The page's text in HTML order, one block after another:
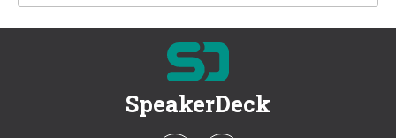
SpeakerDeck